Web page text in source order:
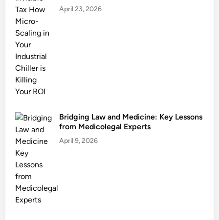
April 23, 2026
Bridging Law and Medicine: Key Lessons
from Medicolegal Experts
April 9, 2026